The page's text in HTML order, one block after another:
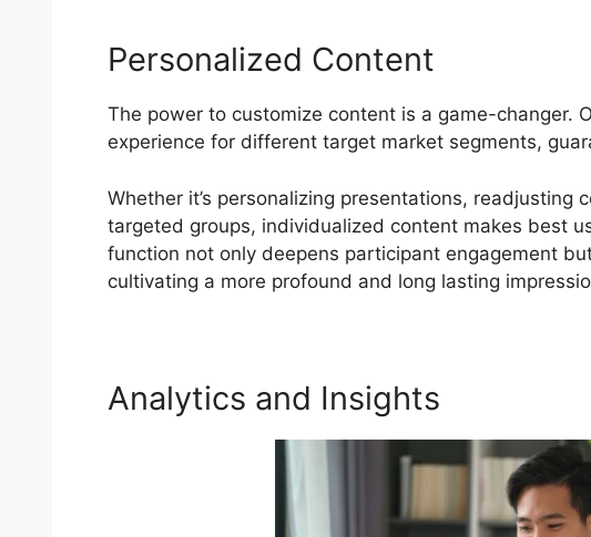
Personalized Content
The power to customize content is a game-changer.
experience for different target market segments,
Whether it’s personalizing presentations,
targeted groups, individualized content makes best
function not only deepens participant engagement
cultivating a more profound and long lasting
Analytics and Insights